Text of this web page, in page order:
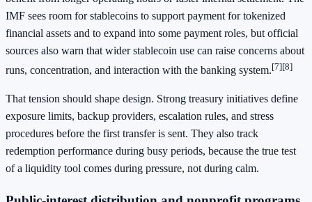
IMF sees room for stablecoins to support payment for tokenized
financial assets and to expand into some payment roles, but official
sources also warn that wider stablecoin use can raise concerns about
runs, concentration, and interaction with the banking system.[7][8]
That tension should shape design. Strong treasury initiatives define
exposure limits, backup providers, escalation rules, and stress
procedures before the first transfer is sent. They also track
redemption performance during busy periods, because the true test
of a liquidity tool comes during pressure, not during calm.